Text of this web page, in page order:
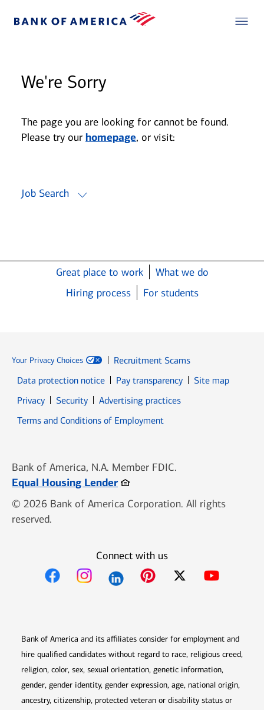
We're Sorry
The page you are looking for cannot be found.
Please try our homepage, or visit:
Job Search
Great place to work
What we do
Hiring process
For students
Your Privacy Choices
Recruitment Scams
Data protection notice
Pay transparency
Site map
PrivacyOpens in new window
SecurityOpens in new window
Advertising practices
Terms and Conditions of Employment
Bank of America, N.A. Member FDIC.
Equal Housing LenderOpens in new window
© 2026 Bank of America Corporation. All rights
reserved.
Connect with us
Bank of America and its affiliates consider for employment and
hire qualified candidates without regard to race, religious creed,
religion, color, sex, sexual orientation, genetic information,
gender, gender identity, gender expression, age, national origin,
ancestry, citizenship, protected veteran or disability status or